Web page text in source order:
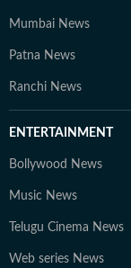
Mumbai News
Patna News
Ranchi News
ENTERTAINMENT
Bollywood News
Music News
Telugu Cinema News
Web series News